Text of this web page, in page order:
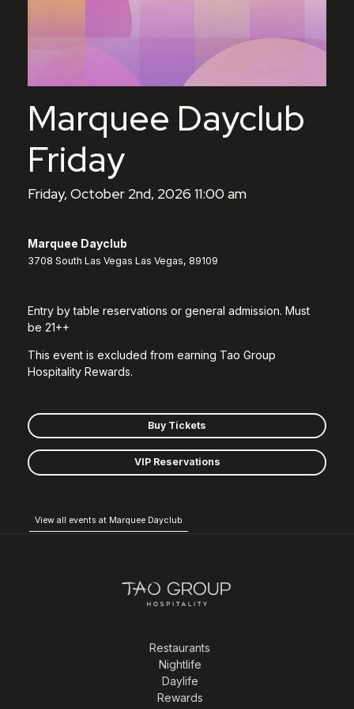
Marquee Dayclub
Friday
Friday, October 2nd, 2026 11:00 am
Marquee Dayclub
3708 South Las Vegas Las Vegas, 89109
Entry by table reservations or general admission. Must
be 21++
This event is excluded from earning Tao Group
Hospitality Rewards.
Buy Tickets
VIP Reservations
View all events at Marquee Dayclub
Restaurants
Nightlife
Daylife
Rewards